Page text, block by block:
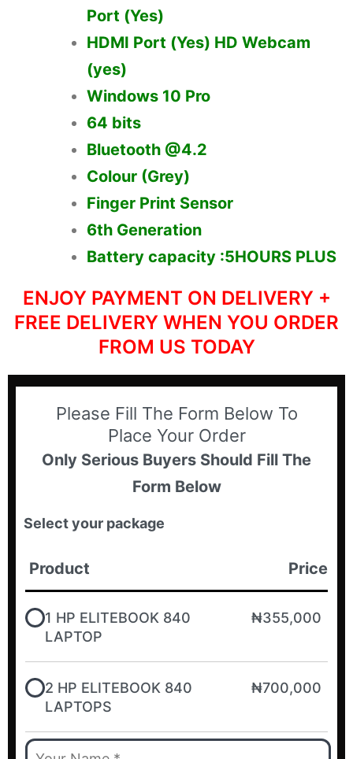
Port (Yes)
HDMI Port (Yes) HD Webcam
(yes)
Windows 10 Pro
64 bits
Bluetooth @4.2
Colour (Grey)
Finger Print Sensor
6th Generation
Battery capacity :5HOURS PLUS
ENJOY PAYMENT ON DELIVERY +
FREE DELIVERY WHEN YOU ORDER
FROM US TODAY
Please Fill The Form Below To
Place Your Order
Only Serious Buyers Should Fill The
Form Below
Select your package
Product Price
1 HP ELITEBOOK 840
LAPTOP
₦355,000
2 HP ELITEBOOK 840
LAPTOPS
₦700,000